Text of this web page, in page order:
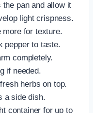
pan and allow it
light crispness.
more for texture.
pepper to taste.
completely.
if needed.
herbs on top.
a side dish.
container for up to